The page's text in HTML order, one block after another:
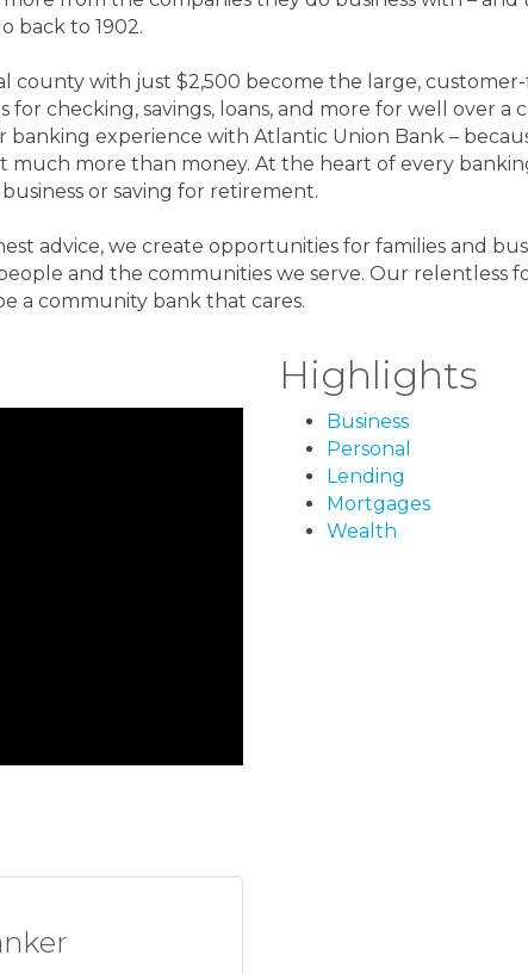
back to 1902.
county with just $2,500 become the large,
for checking, savings, loans, and more for well over a
experience with Atlantic Union Bank –
more than money. At the heart of every
or saving for retirement.
advice, we create opportunities for families and
and the communities we serve. Our relentless
a community bank that cares.
Highlights
Business
Personal
Lending
Mortgages
Wealth